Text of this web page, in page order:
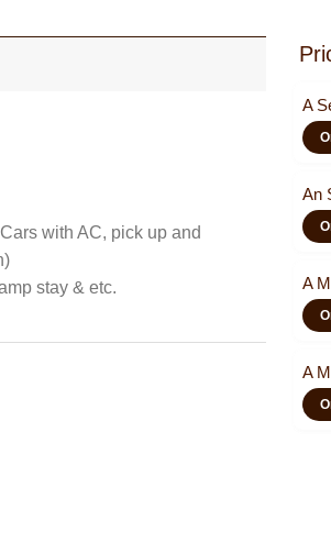
with AC, pick up and
stay & etc.
A
An
A
A